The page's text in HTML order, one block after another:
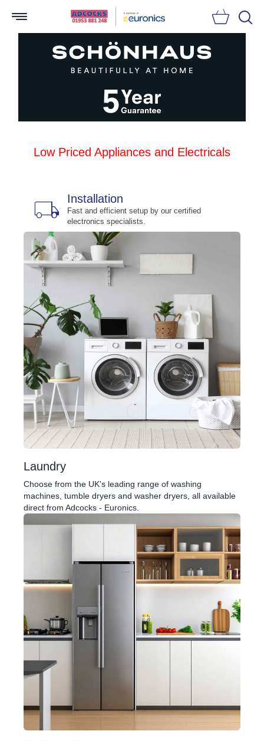
Low Priced Appliances and Electricals
local_shipping Installation
Fast and efficient setup by our certified
electronics specialists.
Laundry
Choose from the UK's leading range of washing
machines, tumble dryers and washer dryers, all available
direct from Adcocks - Euronics.